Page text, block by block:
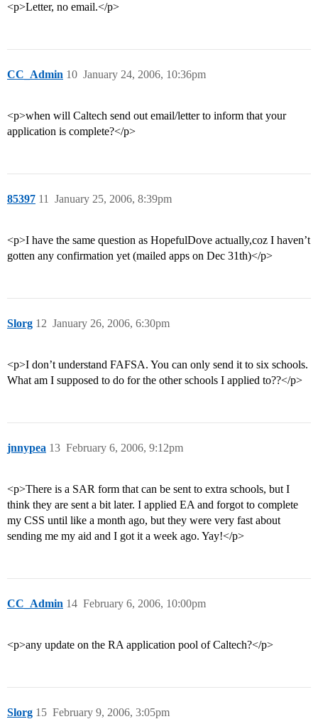
<p>Letter, no email.</p>
CC_Admin January 24, 2006, 10:36pm
10
<p>when will Caltech send out email/letter to inform that your
application is complete?</p>
85397 January 25, 2006, 8:39pm
11
<p>I have the same question as HopefulDove actually,coz I haven’t
gotten any confirmation yet (mailed apps on Dec 31th)</p>
Slorg January 26, 2006, 6:30pm
12
<p>I don’t understand FAFSA. You can only send it to six schools.
What am I supposed to do for the other schools I applied to??</p>
jnnypea February 6, 2006, 9:12pm
13
<p>There is a SAR form that can be sent to extra schools, but I
think they are sent a bit later. I applied EA and forgot to complete
my CSS until like a month ago, but they were very fast about
sending me my aid and I got it a week ago. Yay!</p>
CC_Admin February 6, 2006, 10:00pm
14
<p>any update on the RA application pool of Caltech?</p>
Slorg February 9, 2006, 3:05pm
15